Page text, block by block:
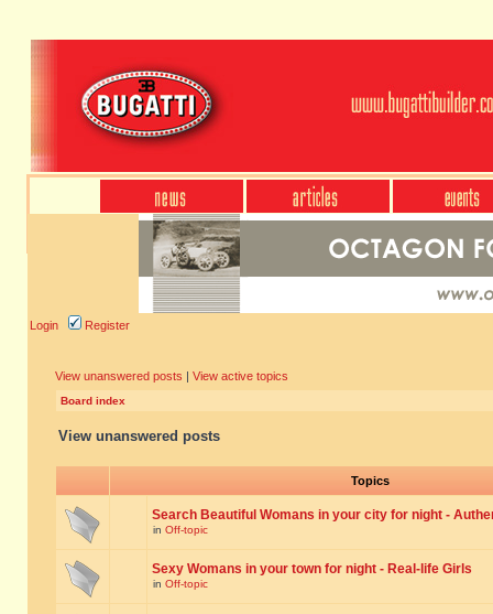
Login Register
View unanswered posts | View active topics
Board index
View unanswered posts
Topics
Search Beautiful Womans in your city for night -
in Off-topic
Sexy Womans in your town for night - Real-life Girls
in Off-topic